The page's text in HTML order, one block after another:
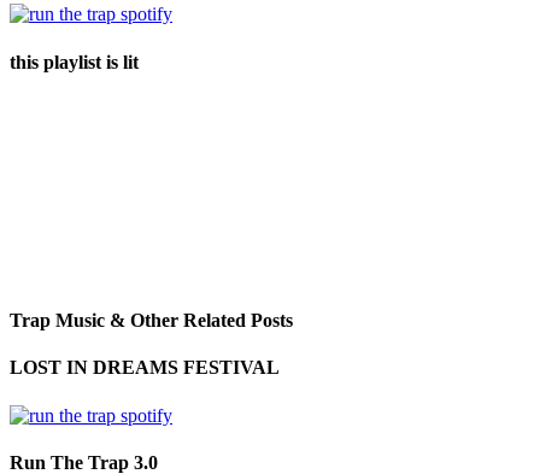
this playlist is lit
Trap Music & Other Related Posts
LOST IN DREAMS FESTIVAL
Run The Trap 3.0